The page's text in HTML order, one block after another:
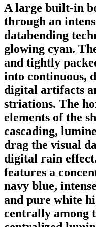
A large built-in
through an
databending
glowing cyan.
and tightly
into continuous,
digital artifacts
striations. The
elements of the
cascading,
drag the visual
digital rain
features a
navy blue,
and pure white
centrally among